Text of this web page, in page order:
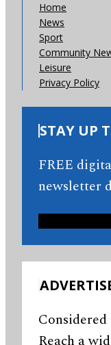
Home
News
Sport
Community
Leisure
Privacy Policy
STAY UP
FREE
newsletter